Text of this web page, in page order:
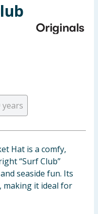
years
Hat is a comfy,
“Surf Club”
seaside fun. Its
making it ideal for